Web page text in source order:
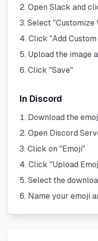
Open Slack and
Select "Customize
Click "Add Custom
Upload the image
Click "Save"
In Discord
Download the
Open Discord
Click on "Emoji"
Click "Upload
Select the
Name your emoji